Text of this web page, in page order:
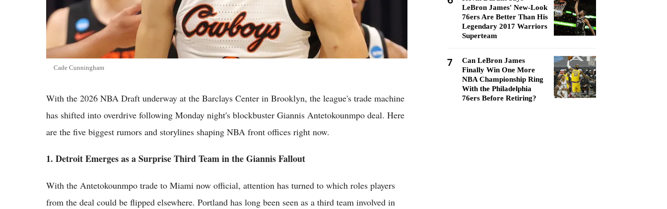
Cade Cunningham
With the 2026 NBA Draft underway at the Barclays Center in Brooklyn, the league's trade machine
has shifted into overdrive following Monday night's blockbuster Giannis Antetokounmpo deal. Here
are the five biggest rumors and storylines shaping NBA front offices right now.
1. Detroit Emerges as a Surprise Third Team in the Giannis Fallout
With the Antetokounmpo trade to Miami now official, attention has turned to which roles players
from the deal could be flipped elsewhere. Portland has long been seen as a third team involved in
LeBron James' New-Look
76ers Are Better Than His
Legendary 2017 Warriors
Superteam
7
Can LeBron James
Finally Win One More
NBA Championship Ring
With the Philadelphia
76ers Before Retiring?